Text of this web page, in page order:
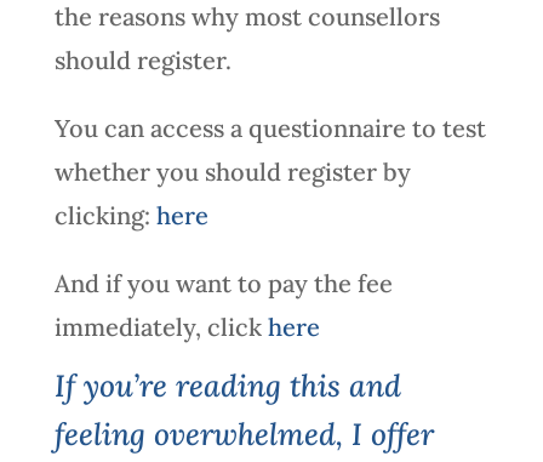
the reasons why most counsellors
should register.
You can access a questionnaire to test
whether you should register by
clicking: here
And if you want to pay the fee
immediately, click here
If you’re reading this and
feeling overwhelmed, I offer